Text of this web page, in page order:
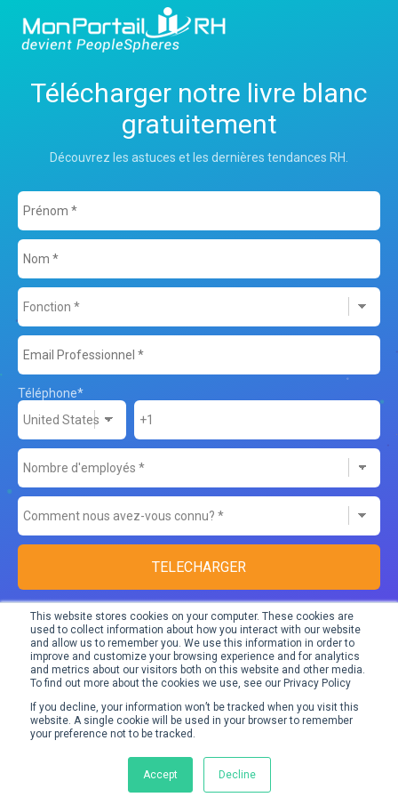
This website stores cookies on your computer. These cookies are
used to collect information about how you interact with our website
and allow us to remember you. We use this information in order to
improve and customize your browsing experience and for analytics
and metrics about our visitors both on this website and other media.
To find out more about the cookies we use, see our Privacy Policy
If you decline, your information won’t be tracked when you visit this
website. A single cookie will be used in your browser to remember
your preference not to be tracked.
Accept Decline
Télécharger notre livre blanc
gratuitement
Découvrez les astuces et les dernières tendances RH.
Téléphone*
Don’t worry, we take very good care of your data. We only use it
to send you relevant content and information about our
products.
You can unsubscribe from our e-mails at any moment.